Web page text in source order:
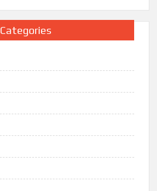
Categories